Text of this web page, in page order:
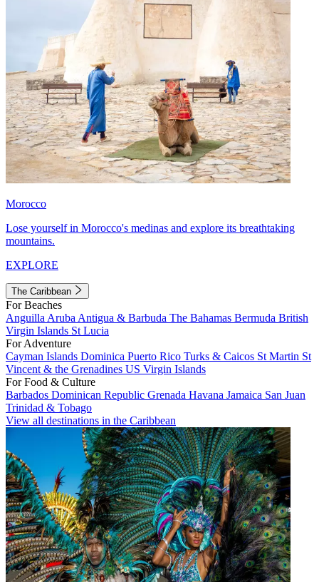
Morocco
Lose yourself in Morocco's medinas and explore its breathtaking
mountains.
EXPLORE
The Caribbean
For Beaches
Anguilla Aruba Antigua & Barbuda The Bahamas Bermuda British
Virgin Islands St Lucia
For Adventure
Cayman Islands Dominica Puerto Rico Turks & Caicos St Martin St
Vincent & the Grenadines US Virgin Islands
For Food & Culture
Barbados Dominican Republic Grenada Havana Jamaica San Juan
Trinidad & Tobago
View all destinations in the Caribbean